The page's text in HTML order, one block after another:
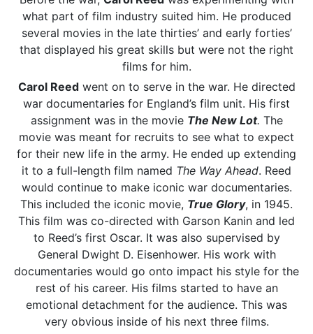
what part of film industry suited him. He produced
several movies in the late thirties’ and early forties’
that displayed his great skills but were not the right
films for him.
Carol Reedwent on to serve in the war. He directed
war documentaries for England’s film unit. His first
assignment was in the movie The New Lot. The
movie was meant for recruits to see what to expect
for their new life in the army. He ended up extending
it to a full-length film named The Way Ahead. Reed
would continue to make iconic war documentaries.
This included the iconic movie, True Glory, in 1945.
This film was co-directed with Garson Kanin and led
to Reed’s first Oscar. It was also supervised by
General Dwight D. Eisenhower. His work with
documentaries would go onto impact his style for the
rest of his career. His films started to have an
emotional detachment for the audience. This was
very obvious inside of his next three films.